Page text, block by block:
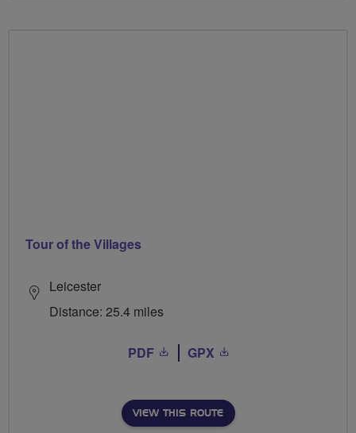
Tour of the Villages
Leicester
Distance: 25.4 miles
PDF GPX
VIEW THIS ROUTE